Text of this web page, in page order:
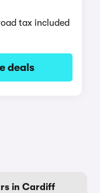
tax included
deals
in Cardiff